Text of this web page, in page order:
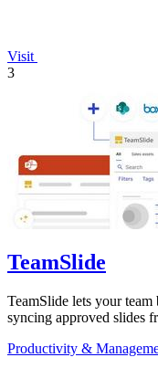
Visit
3
TeamSlide
TeamSlide lets your
syncing approved slides
Productivity &